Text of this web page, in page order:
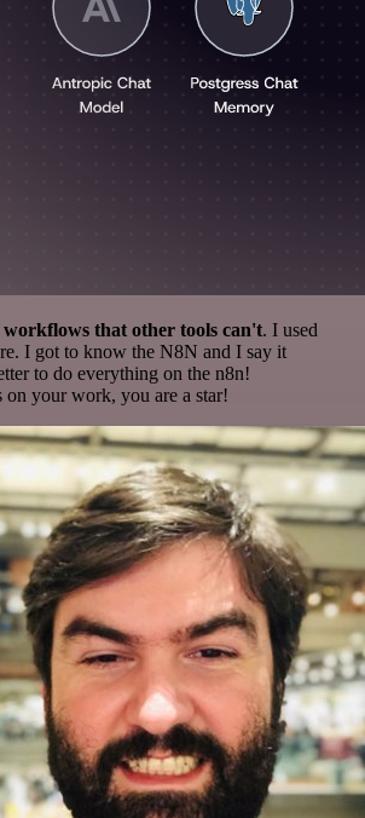
that other tools can't. I used
I got to know the N8N and I say it
to do everything on the n8n!
on your work, you are a star!